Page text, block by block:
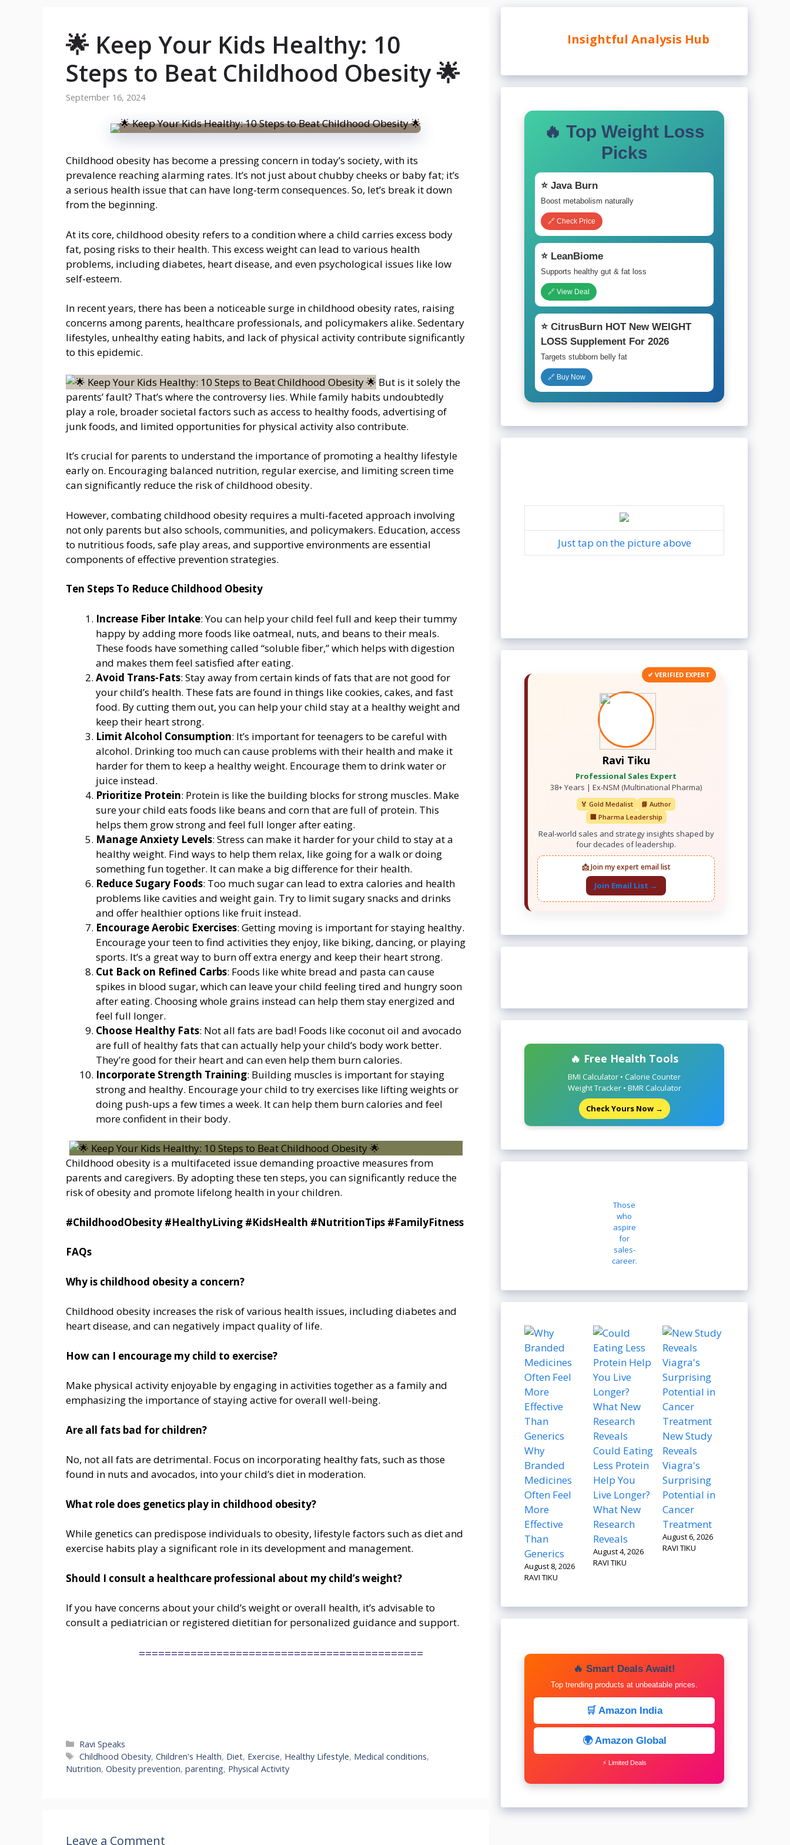
🌟 Keep Your Kids Healthy: 10
Steps to Beat Childhood Obesity 🌟
September 16, 2024
Childhood obesity has become a pressing concern in today’s society, with its
prevalence reaching alarming rates. It’s not just about chubby cheeks or baby fat; it’s
a serious health issue that can have long-term consequences. So, let’s break it down
from the beginning.
At its core, childhood obesity refers to a condition where a child carries excess body
fat, posing risks to their health. This excess weight can lead to various health
problems, including diabetes, heart disease, and even psychological issues like low
self-esteem.
In recent years, there has been a noticeable surge in childhood obesity rates, raising
concerns among parents, healthcare professionals, and policymakers alike. Sedentary
lifestyles, unhealthy eating habits, and lack of physical activity contribute significantly
to this epidemic.
But is it solely the
parents’ fault? That’s where the controversy lies. While family habits undoubtedly
play a role, broader societal factors such as access to healthy foods, advertising of
junk foods, and limited opportunities for physical activity also contribute.
It’s crucial for parents to understand the importance of promoting a healthy lifestyle
early on. Encouraging balanced nutrition, regular exercise, and limiting screen time
can significantly reduce the risk of childhood obesity.
However, combating childhood obesity requires a multi-faceted approach involving
not only parents but also schools, communities, and policymakers. Education, access
to nutritious foods, safe play areas, and supportive environments are essential
components of effective prevention strategies.
Ten Steps To Reduce Childhood Obesity
Increase Fiber Intake: You can help your child feel full and keep their tummy
happy by adding more foods like oatmeal, nuts, and beans to their meals.
These foods have something called “soluble fiber,” which helps with digestion
and makes them feel satisfied after eating.
Avoid Trans-Fats: Stay away from certain kinds of fats that are not good for
your child’s health. These fats are found in things like cookies, cakes, and fast
food. By cutting them out, you can help your child stay at a healthy weight and
keep their heart strong.
Limit Alcohol Consumption: It’s important for teenagers to be careful with
alcohol. Drinking too much can cause problems with their health and make it
harder for them to keep a healthy weight. Encourage them to drink water or
juice instead.
Prioritize Protein: Protein is like the building blocks for strong muscles. Make
sure your child eats foods like beans and corn that are full of protein. This
helps them grow strong and feel full longer after eating.
Manage Anxiety Levels: Stress can make it harder for your child to stay at a
healthy weight. Find ways to help them relax, like going for a walk or doing
something fun together. It can make a big difference for their health.
Reduce Sugary Foods: Too much sugar can lead to extra calories and health
problems like cavities and weight gain. Try to limit sugary snacks and drinks
and offer healthier options like fruit instead.
Encourage Aerobic Exercises: Getting moving is important for staying healthy.
Encourage your teen to find activities they enjoy, like biking, dancing, or playing
sports. It’s a great way to burn off extra energy and keep their heart strong.
Cut Back on Refined Carbs: Foods like white bread and pasta can cause
spikes in blood sugar, which can leave your child feeling tired and hungry soon
after eating. Choosing whole grains instead can help them stay energized and
feel full longer.
Choose Healthy Fats: Not all fats are bad! Foods like coconut oil and avocado
are full of healthy fats that can actually help your child’s body work better.
They’re good for their heart and can even help them burn calories.
Incorporate Strength Training: Building muscles is important for staying
strong and healthy. Encourage your child to try exercises like lifting weights or
doing push-ups a few times a week. It can help them burn calories and feel
more confident in their body.
Childhood obesity is a multifaceted issue demanding proactive measures from
parents and caregivers. By adopting these ten steps, you can significantly reduce the
risk of obesity and promote lifelong health in your children.
#ChildhoodObesity #HealthyLiving #KidsHealth #NutritionTips #FamilyFitness
FAQs
Why is childhood obesity a concern?
Childhood obesity increases the risk of various health issues, including diabetes and
heart disease, and can negatively impact quality of life.
How can I encourage my child to exercise?
Make physical activity enjoyable by engaging in activities together as a family and
emphasizing the importance of staying active for overall well-being.
Are all fats bad for children?
No, not all fats are detrimental. Focus on incorporating healthy fats, such as those
found in nuts and avocados, into your child’s diet in moderation.
What role does genetics play in childhood obesity?
While genetics can predispose individuals to obesity, lifestyle factors such as diet and
exercise habits play a significant role in its development and management.
Should I consult a healthcare professional about my child’s weight?
If you have concerns about your child’s weight or overall health, it’s advisable to
consult a pediatrician or registered dietitian for personalized guidance and support.
============================================
Categories
Ravi Speaks
Tags
Childhood Obesity,Children's Health, Diet, Exercise, Healthy Lifestyle, Medical conditions,
Nutrition, Obesity prevention, parenting, Physical Activity
Leave a Comment
Insightful Analysis Hub
🔥 Top Weight Loss
Picks
⭐ Java Burn
Boost metabolism naturally
🔗 Check Price
⭐ LeanBiome
Supports healthy gut & fat loss
🔗 View Deal
⭐ CitrusBurn HOT New WEIGHT
LOSS Supplement For 2026
Targets stubborn belly fat
🔗 Buy Now
Just tap on the picture above
✔ VERIFIED EXPERT
Ravi Tiku
Professional Sales Expert
38+ Years | Ex-NSM (Multinational Pharma)
🏅 Gold Medalist
📘 Author
🏢 Pharma Leadership
Real-world sales and strategy insights shaped by
four decades of leadership.
📩 Join my expert email list
Join Email List →
🔥 Free Health Tools
BMI Calculator • Calorie Counter
Weight Tracker • BMR Calculator
Check Yours Now →
Those
who
aspire
for
sales-
career.
Why
Branded
Medicines
Often Feel
More
Effective
Than
Generics
August 8, 2026
RAVI TIKU
Could Eating
Less Protein
Help You
Live Longer?
What New
Research
Reveals
August 4, 2026
RAVI TIKU
New Study
Reveals
Viagra's
Surprising
Potential in
Cancer
Treatment
August 6, 2026
RAVI TIKU
🔥 Smart Deals Await!
Top trending products at unbeatable prices.
🛒 Amazon India
🌍 Amazon Global
⚡ Limited Deals